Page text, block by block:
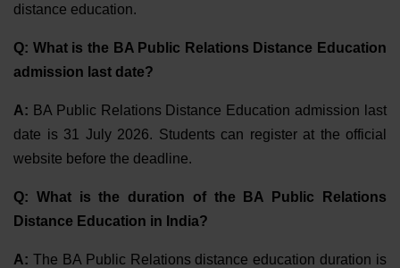
distance education.
Q: What is the BA Public Relations Distance Education
admission last date?
A: BA Public Relations Distance Education admission last
date is 31 July 2026. Students can register at the official
website before the deadline.
Q: What is the duration of the BA Public Relations
Distance Education in India?
A: The BA Public Relations distance education duration is